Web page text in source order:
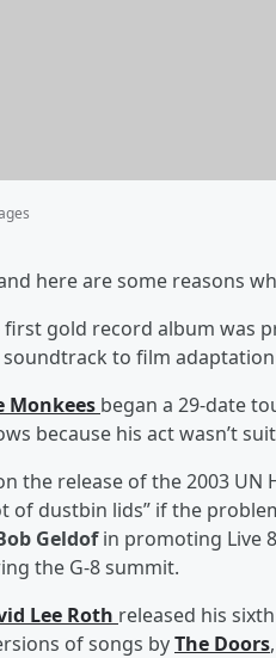
and here are some reasons
first gold record album was
to film
Monkees began a 29-date
because his act wasn’t
the release of the 2003
of dustbin lids” if the
Geldofin promoting Live
the G-8 summit.
Lee Roth released his
of songs byThe Doors,